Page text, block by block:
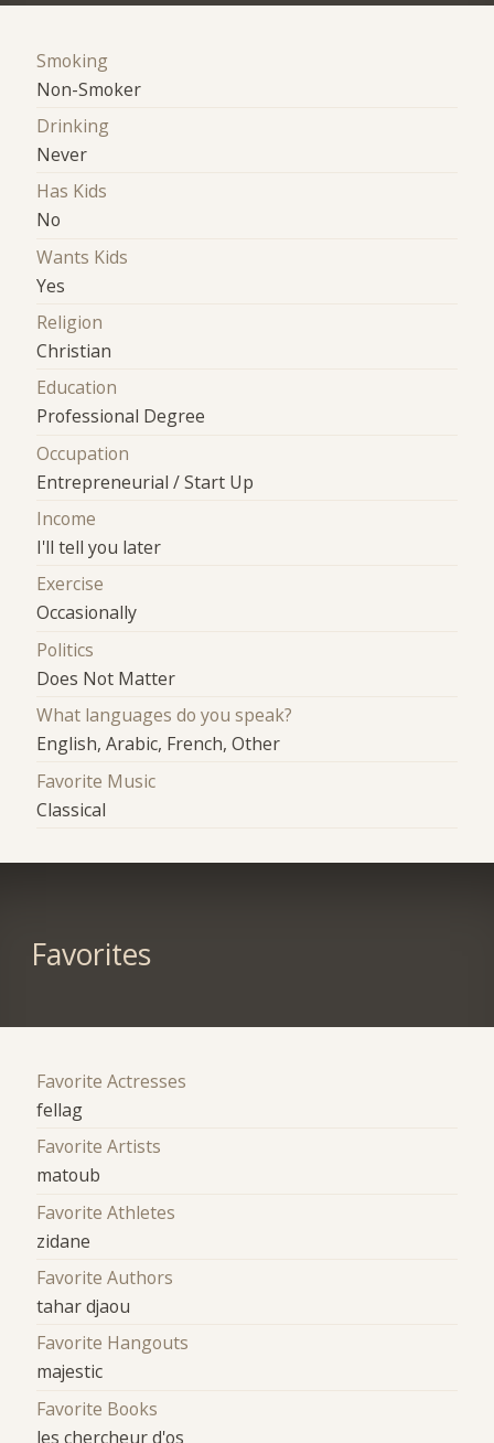
Smoking
Non-Smoker
Drinking
Never
Has Kids
No
Wants Kids
Yes
Religion
Christian
Education
Professional Degree
Occupation
Entrepreneurial / Start Up
Income
I'll tell you later
Exercise
Occasionally
Politics
Does Not Matter
What languages do you speak?
English, Arabic, French, Other
Favorite Music
Classical
Favorites
Favorite Actresses
fellag
Favorite Artists
matoub
Favorite Athletes
zidane
Favorite Authors
tahar djaou
Favorite Hangouts
majestic
Favorite Books
les chercheur d'os